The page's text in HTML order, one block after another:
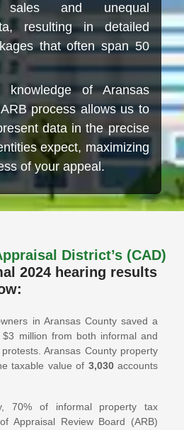
sales and unequal
resulting in detailed
that often span 50
knowledge of Aransas
process allows us to
data in the precise
expect, maximizing
of your appeal.
District’s (CAD)
2024 hearing results
in Aransas County saved a
million from both informal and
Aransas County property
taxable value of 3,030accounts
70% of informal property tax
Appraisal Review Board (ARB)